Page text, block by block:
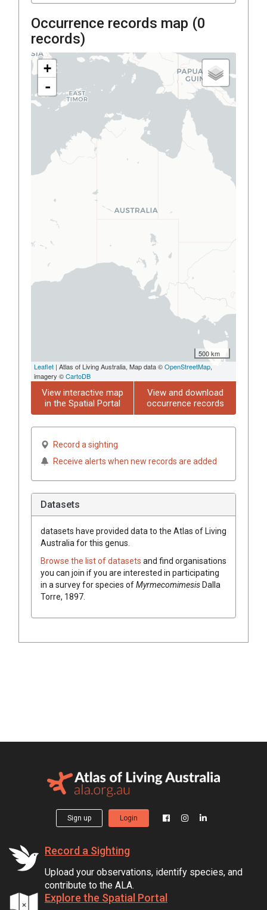
Occurrence records map (0
records)
+
-
500 km
Leaflet | Atlas of Living Australia, Map data ©OpenStreetMap,
imagery ©CartoDB
View interactive map
in the Spatial Portal
View and download
occurrence records
Record a sighting
Receive alerts when new records are added
Datasets
datasets have provided data to the Atlas of Living
Australia for this genus.
Browse the list of datasets and find organisations
you can join if you are interested in participating
in a survey for species ofMyrmecomimesisDalla
Torre, 1897
Sign up Login
Record a Sighting
Upload your observations, identify species, and
contribute to the ALA.
Explore the Spatial Portal